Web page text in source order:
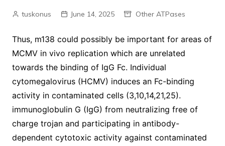
tuskonus June 14, 2025 Other ATPases
Thus, m138 could possibly be important for areas of
MCMV in vivo replication which are unrelated
towards the binding of IgG Fc. Individual
cytomegalovirus (HCMV) induces an Fc-binding
activity in contaminated cells (3,10,14,21,25).
immunoglobulin G (IgG) from neutralizing free of
charge trojan and participating in antibody-
dependent cytotoxic activity against contaminated